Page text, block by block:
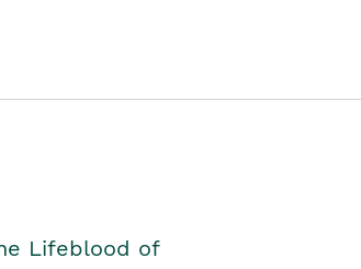
Lifeblood of